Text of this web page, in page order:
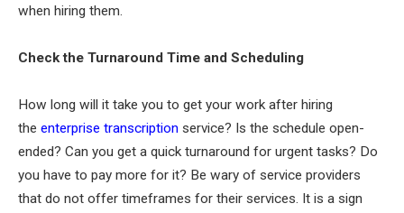
when hiring them.
Check the Turnaround Time and Scheduling
How long will it take you to get your work after hiring
the enterprise transcription service? Is the schedule open-
ended? Can you get a quick turnaround for urgent tasks? Do
you have to pay more for it? Be wary of service providers
that do not offer timeframes for their services. It is a sign